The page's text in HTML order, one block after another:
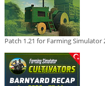
Patch 1.21 for Farming Simulator